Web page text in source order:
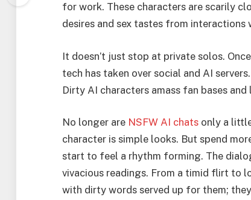
for work. These characters are scarily
desires and sex tastes from
It doesn’t just stop at private solos.
tech has taken over social and AI
Dirty AI characters amass fan bases and
No longer are NSFW AI chats only a
character is simple looks. But spend
start to feel a rhythm forming. The
vivacious readings. From a timid flirt to
with dirty words served up for them;